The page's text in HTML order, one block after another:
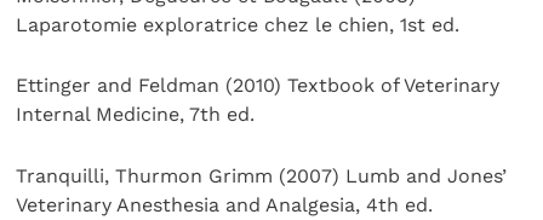
Laparotomie exploratrice chez le chien, 1st ed.
Ettinger and Feldman (2010) Textbook of Veterinary
Internal Medicine, 7th ed.
Tranquilli, Thurmon Grimm (2007) Lumb and Jones’
Veterinary Anesthesia and Analgesia, 4th ed.